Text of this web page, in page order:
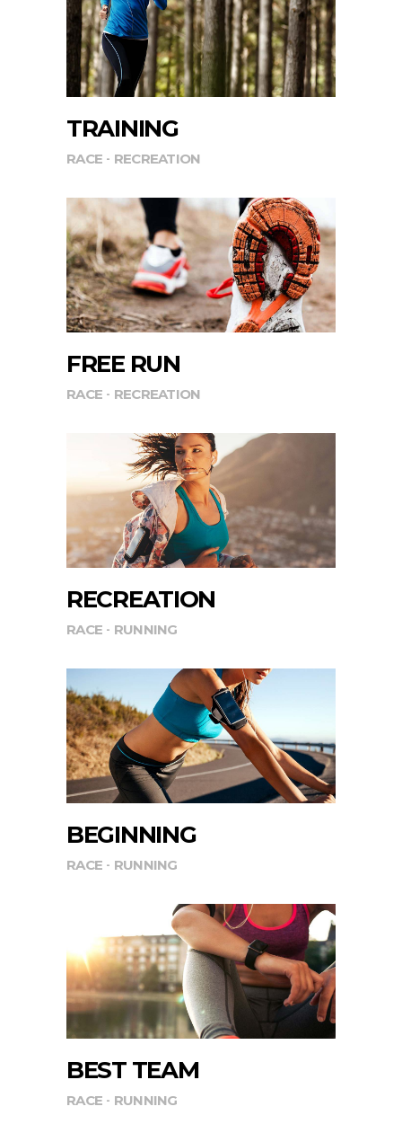
TRAINING
RACE RECREATION
FREE RUN
RACE RECREATION
RECREATION
RACE RUNNING
BEGINNING
RACE RUNNING
BEST TEAM
RACE RUNNING